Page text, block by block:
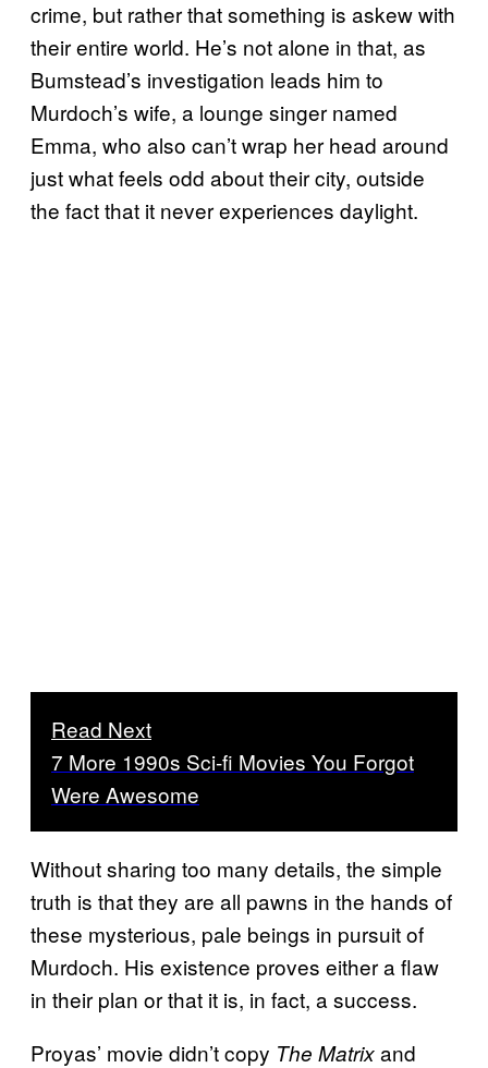
crime, but rather that something is askew with
their entire world. He’s not alone in that, as
Bumstead’s investigation leads him to
Murdoch’s wife, a lounge singer named
Emma, who also can’t wrap her head around
just what feels odd about their city, outside
the fact that it never experiences daylight.
Read Next
7 More 1990s Sci-fi Movies You Forgot
Were Awesome
Without sharing too many details, the simple
truth is that they are all pawns in the hands of
these mysterious, pale beings in pursuit of
Murdoch. His existence proves either a flaw
in their plan or that it is, in fact, a success.
Proyas’ movie didn’t copy The Matrixand